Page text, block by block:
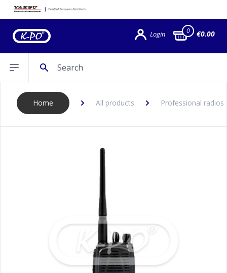
Login 0 €0.00
Open sidebar
Home All products Professional radios